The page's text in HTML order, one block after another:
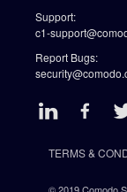
Support:
c1-
Report Bugs:
TERMS &